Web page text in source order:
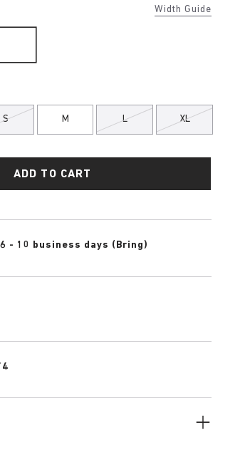
Width Guide
S M L XL
ADD TO CART
- 10 business days (Bring)